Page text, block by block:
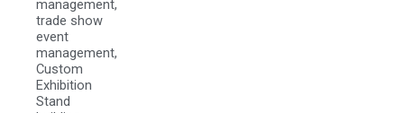
management,
trade show
event
management,
Custom
Exhibition
Stand